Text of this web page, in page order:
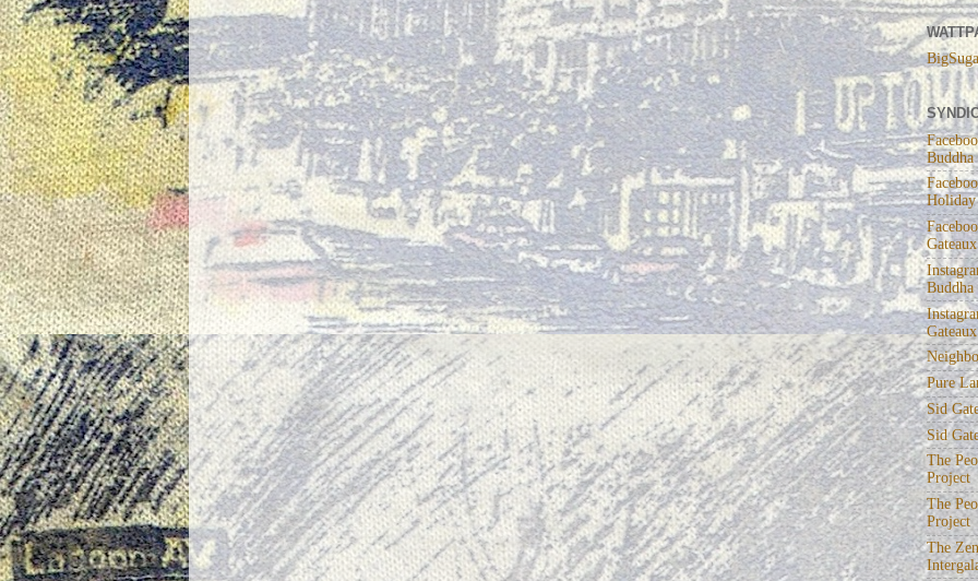
Buddha
Holiday
Gateaux
Buddha
Gateaux
Pure
Sid
Sid
The
Project
The
Project
The